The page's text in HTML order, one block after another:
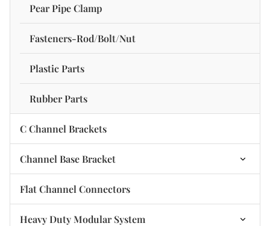
Pear Pipe Clamp
Fasteners-Rod/Bolt/Nut
Plastic Parts
Rubber Parts
C Channel Brackets
Channel Base Bracket
2 Hole Base Plate Bracket
non-welded Base Plate Bracket
Flat Channel Connectors
Heavy Duty Modular System